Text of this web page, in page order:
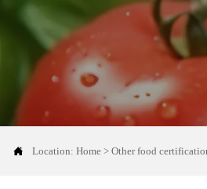
 Location: Home> Other food